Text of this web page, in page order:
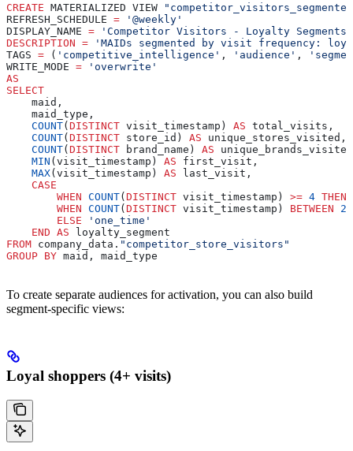
CREATE MATERIALIZED VIEW
REFRESH_SCHEDULE = '@weekly'
DISPLAY_NAME = 'Competitor Visitors - Loyalty Segments'
DESCRIPTION = 'MAIDs segmented by visit frequency:
TAGS = ( 'competitive_intelligence' , 'audience' ,
WRITE_MODE = 'overwrite'
AS
SELECT
    maid,
    maid_type,
    COUNT
( DISTINCT visit_timestamp) AS total_visits,
    COUNT
( DISTINCT store_id) AS unique_stores_visited,
    COUNT
( DISTINCT brand_name) AS
    MIN
(visit_timestamp) AS first_visit,
    MAX
(visit_timestamp) AS last_visit,
    CASE
        WHEN
COUNT( DISTINCT visit_timestamp) >= 4 THEN
        WHEN
COUNT( DISTINCT visit_timestamp) BETWEEN 2
        ELSE
'one_time'
    END
AS loyalty_segment
FROM company_data. "competitor_store_visitors"
GROUP BY maid, maid_type
To create separate audiences for activation, you can also build
segment-specific views:
Loyal shoppers (4+ visits)